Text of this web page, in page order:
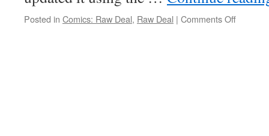
Posted in Comics: Raw Deal, Raw Deal | Comments Offon